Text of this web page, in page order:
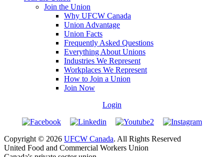
Join the Union
Why UFCW Canada
Union Advantage
Union Facts
Frequently Asked Questions
Everything About Unions
Industries We Represent
Workplaces We Represent
How to Join a Union
Join Now
Login
Copyright © 2026 UFCW Canada. All Rights Reserved
United Food and Commercial Workers Union